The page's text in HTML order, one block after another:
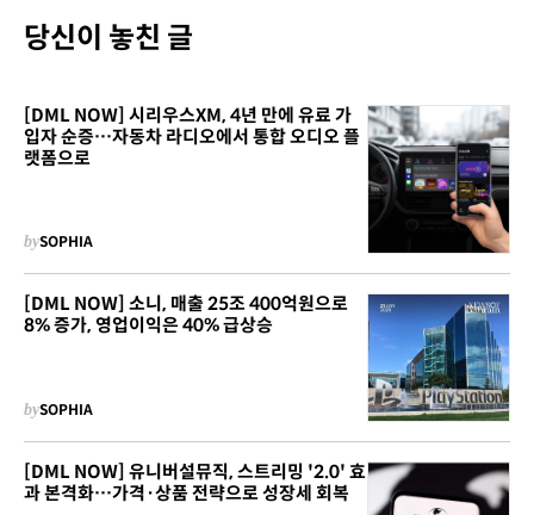
당신이 놓친 글
[DML NOW] 시리우스XM, 4년 만에 유료 가
입자 순증…자동차 라디오에서 통합 오디오 플
랫폼으로
bySOPHIA
[DML NOW] 소니, 매출 25조 400억원으로
8% 증가, 영업이익은 40% 급상승
bySOPHIA
[DML NOW] 유니버설뮤직, 스트리밍 '2.0' 효
과 본격화…가격·상품 전략으로 성장세 회복